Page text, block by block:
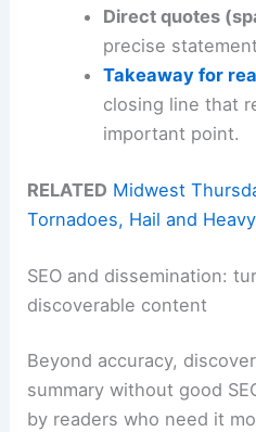
Direct quotes
precise
Takeaway for
closing line that
important point.
RELATED Midwest
Tornadoes, Hail and
SEO and dissemination:
discoverable content
Beyond accuracy,
summary without good
by readers who need it